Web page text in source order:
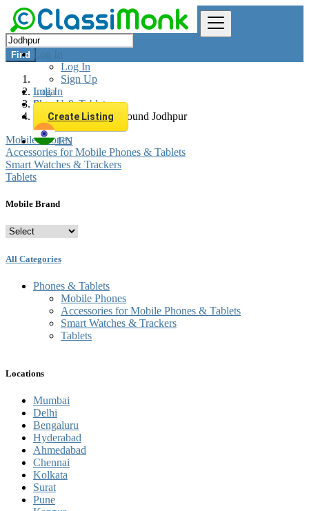
Log In
Log In
Sign Up
Log In
Sign Up
Create Listing
EN
Find
India
Phones & Tablets
All listings in 0 km around Jodhpur
Mobile Phones
Accessories for Mobile Phones & Tablets
Smart Watches & Trackers
Tablets
Mobile Brand
All Categories
Phones & Tablets
Mobile Phones
Accessories for Mobile Phones & Tablets
Smart Watches & Trackers
Tablets
Locations
Mumbai
Delhi
Bengaluru
Hyderabad
Ahmedabad
Chennai
Kolkata
Surat
Pune